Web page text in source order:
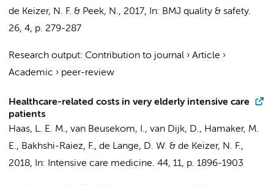
de Keizer, N. F. & Peek, N., 2017, In: BMJ quality & safety.
26, 4, p. 279-287
Research output: Contribution to journal › Article ›
Academic › peer-review
Healthcare-related costs in very elderly intensive care
patients
Haas, L. E. M., van Beusekom, I., van Dijk, D., Hamaker, M.
E., Bakhshi-Raiez, F., de Lange, D. W. & de Keizer, N. F.,
2018, In: Intensive care medicine. 44, 11, p. 1896-1903